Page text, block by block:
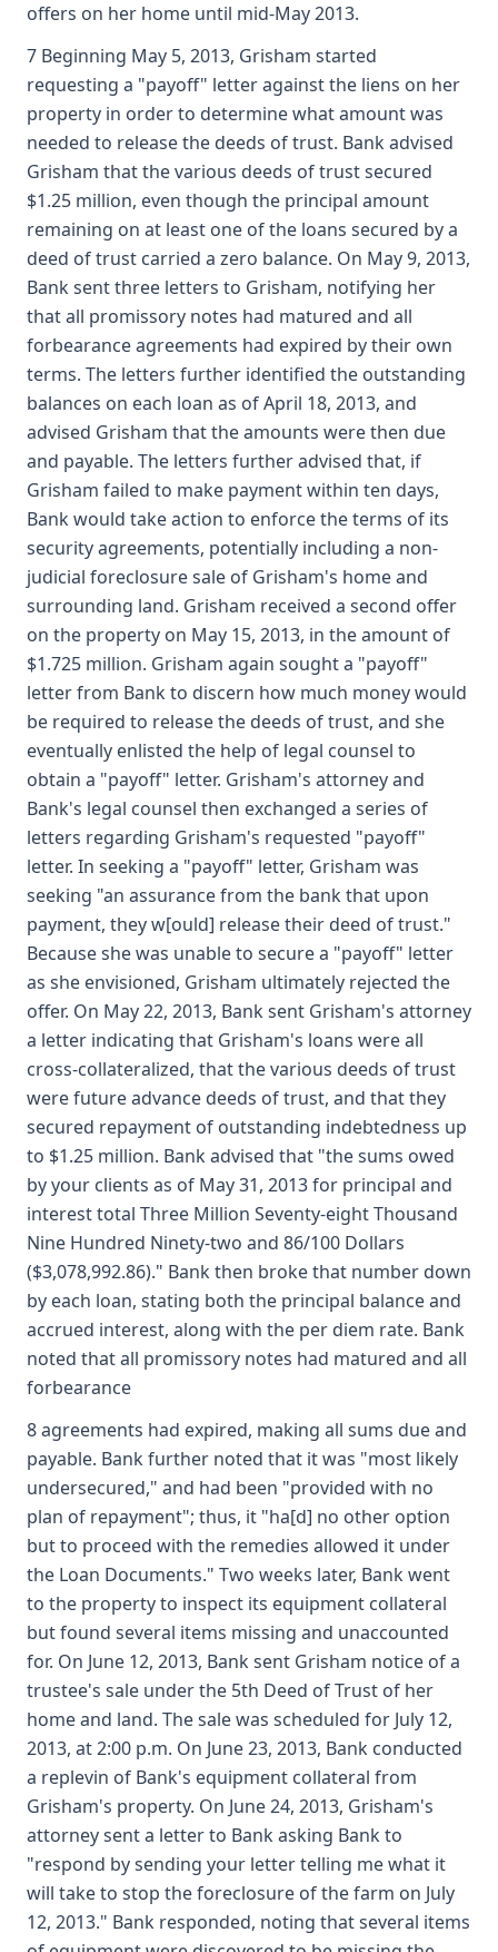
offers on her home until mid-May 2013.
7 Beginning May 5, 2013, Grisham started
requesting a "payoff" letter against the liens on her
property in order to determine what amount was
needed to release the deeds of trust. Bank advised
Grisham that the various deeds of trust secured
$1.25 million, even though the principal amount
remaining on at least one of the loans secured by a
deed of trust carried a zero balance. On May 9, 2013,
Bank sent three letters to Grisham, notifying her
that all promissory notes had matured and all
forbearance agreements had expired by their own
terms. The letters further identified the outstanding
balances on each loan as of April 18, 2013, and
advised Grisham that the amounts were then due
and payable. The letters further advised that, if
Grisham failed to make payment within ten days,
Bank would take action to enforce the terms of its
security agreements, potentially including a non-
judicial foreclosure sale of Grisham's home and
surrounding land. Grisham received a second offer
on the property on May 15, 2013, in the amount of
$1.725 million. Grisham again sought a "payoff"
letter from Bank to discern how much money would
be required to release the deeds of trust, and she
eventually enlisted the help of legal counsel to
obtain a "payoff" letter. Grisham's attorney and
Bank's legal counsel then exchanged a series of
letters regarding Grisham's requested "payoff"
letter. In seeking a "payoff" letter, Grisham was
seeking "an assurance from the bank that upon
payment, they w[ould] release their deed of trust."
Because she was unable to secure a "payoff" letter
as she envisioned, Grisham ultimately rejected the
offer. On May 22, 2013, Bank sent Grisham's attorney
a letter indicating that Grisham's loans were all
cross-collateralized, that the various deeds of trust
were future advance deeds of trust, and that they
secured repayment of outstanding indebtedness up
to $1.25 million. Bank advised that "the sums owed
by your clients as of May 31, 2013 for principal and
interest total Three Million Seventy-eight Thousand
Nine Hundred Ninety-two and 86/100 Dollars
($3,078,992.86)." Bank then broke that number down
by each loan, stating both the principal balance and
accrued interest, along with the per diem rate. Bank
noted that all promissory notes had matured and all
forbearance
8 agreements had expired, making all sums due and
payable. Bank further noted that it was "most likely
undersecured," and had been "provided with no
plan of repayment"; thus, it "ha[d] no other option
but to proceed with the remedies allowed it under
the Loan Documents." Two weeks later, Bank went
to the property to inspect its equipment collateral
but found several items missing and unaccounted
for. On June 12, 2013, Bank sent Grisham notice of a
trustee's sale under the 5th Deed of Trust of her
home and land. The sale was scheduled for July 12,
2013, at 2:00 p.m. On June 23, 2013, Bank conducted
a replevin of Bank's equipment collateral from
Grisham's property. On June 24, 2013, Grisham's
attorney sent a letter to Bank asking Bank to
"respond by sending your letter telling me what it
will take to stop the foreclosure of the farm on July
12, 2013." Bank responded, noting that several items